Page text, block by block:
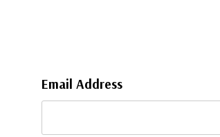
Email Address